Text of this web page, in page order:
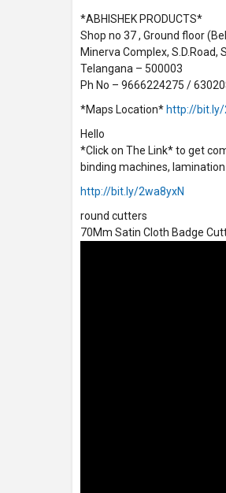
*ABHISHEK PRODUCTS*
Shop no 37 , Ground floor
Minerva Complex, S.D.Road,
Telangana – 500003
Ph No – 9666224275 /
*Maps Location* http://bit.ly/
Hello
*Click on The Link* to get
binding machines,
http://bit.ly/2wa8yxN
round cutters
70Mm Satin Cloth Badge